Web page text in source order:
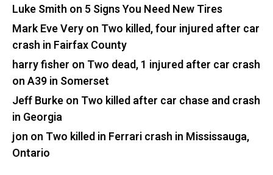
Luke Smith on 5 Signs You Need New Tires
Mark Eve Veryon Two killed, four injured after car
crash in Fairfax County
harry fisher on Two dead, 1 injured after car crash
on A39 in Somerset
Jeff Burkeon Two killed after car chase and crash
in Georgia
jon on Two killed in Ferrari crash in Mississauga,
Ontario